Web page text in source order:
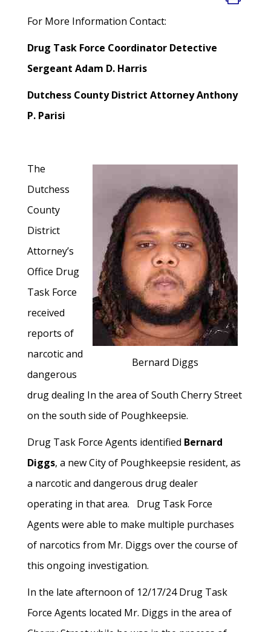
For More Information Contact:
Drug Task Force Coordinator Detective
Sergeant Adam D. Harris
Dutchess County District Attorney Anthony
P. Parisi
Bernard Diggs
The
Dutchess
County
District
Attorney’s
Office Drug
Task Force
received
reports of
narcotic and
dangerous
drug dealing In the area of South Cherry Street
on the south side of Poughkeepsie.
Drug Task Force Agents identified Bernard
Diggs, a new City of Poughkeepsie resident, as
a narcotic and dangerous drug dealer
operating in that area. Drug Task Force
Agents were able to make multiple purchases
of narcotics from Mr. Diggs over the course of
this ongoing investigation.
In the late afternoon of 12/17/24 Drug Task
Force Agents located Mr. Diggs in the area of